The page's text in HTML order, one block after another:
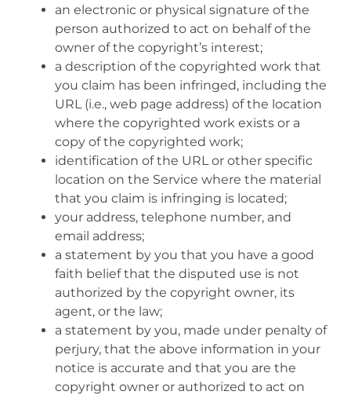
an electronic or physical signature of the
person authorized to act on behalf of the
owner of the copyright’s interest;
a description of the copyrighted work that
you claim has been infringed, including the
URL (i.e., web page address) of the location
where the copyrighted work exists or a
copy of the copyrighted work;
identification of the URL or other specific
location on the Service where the material
that you claim is infringing is located;
your address, telephone number, and
email address;
a statement by you that you have a good
faith belief that the disputed use is not
authorized by the copyright owner, its
agent, or the law;
a statement by you, made under penalty of
perjury, that the above information in your
notice is accurate and that you are the
copyright owner or authorized to act on